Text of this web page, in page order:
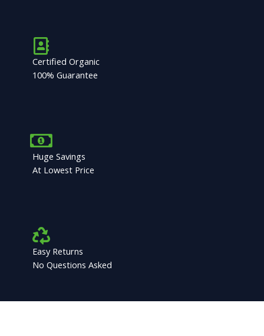
Certified Organic
100% Guarantee
Huge Savings
At Lowest Price
Easy Returns
No Questions Asked